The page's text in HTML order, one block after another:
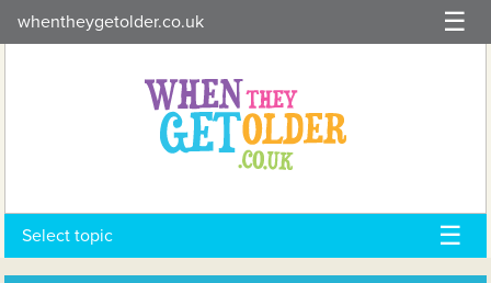
to
whentheygetolder.co.uk
Select topic